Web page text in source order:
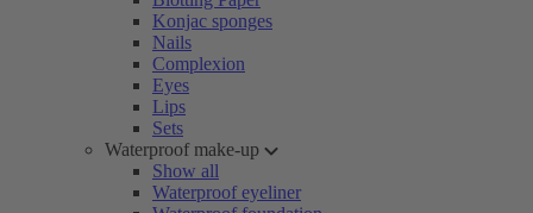
Konjac sponges
Nails
Complexion
Eyes
Lips
Sets
Waterproof make-up
Show all
Waterproof eyeliner